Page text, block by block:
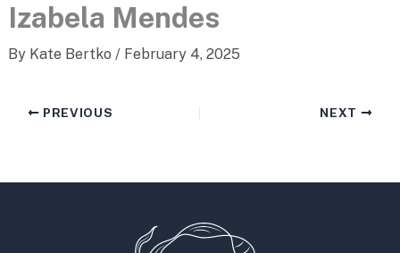
Izabela Mendes
By Kate Bertko / February 4, 2025
PREVIOUS NEXT